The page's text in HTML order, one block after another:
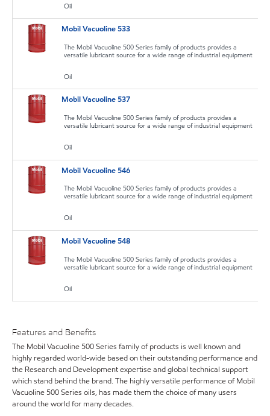
Oil
Mobil Vacuoline 533
The Mobil Vacuoline 500 Series family of products provides a
versatile lubricant source for a wide range of industrial equipment
Oil
Mobil Vacuoline 537
The Mobil Vacuoline 500 Series family of products provides a
versatile lubricant source for a wide range of industrial equipment
Oil
Mobil Vacuoline 546
The Mobil Vacuoline 500 Series family of products provides a
versatile lubricant source for a wide range of industrial equipment
Oil
Mobil Vacuoline 548
The Mobil Vacuoline 500 Series family of products provides a
versatile lubricant source for a wide range of industrial equipment
Oil
Features and Benefits
The Mobil Vacuoline 500 Series family of products is well known and
highly regarded world-wide based on their outstanding performance and
the Research and Development expertise and global technical support
which stand behind the brand. The highly versatile performance of Mobil
Vacuoline 500 Series oils, has made them the choice of many users
around the world for many decades.